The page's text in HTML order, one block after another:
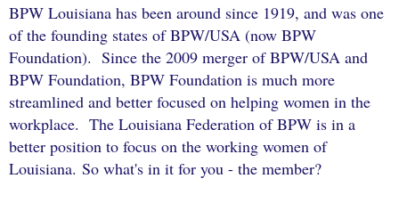
BPW Louisiana has been around since 1919, and was one
of the founding states of BPW/USA (now BPW
Foundation). Since the 2009 merger ofBPW/USA and
BPW Foundation, BPW Foundation is much more
streamlined and better focused on helping women in the
workplace. The Louisiana Federation of BPW is in a
better position to focus on the working women of
Louisiana. So what's in it for you - the member?